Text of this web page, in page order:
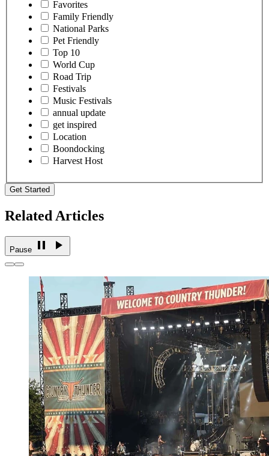
Favorites
Family Friendly
National Parks
Pet Friendly
Top 10
World Cup
Road Trip
Festivals
Music Festivals
annual update
get inspired
Location
Boondocking
Harvest Host
Get Started
Related Articles
Pause